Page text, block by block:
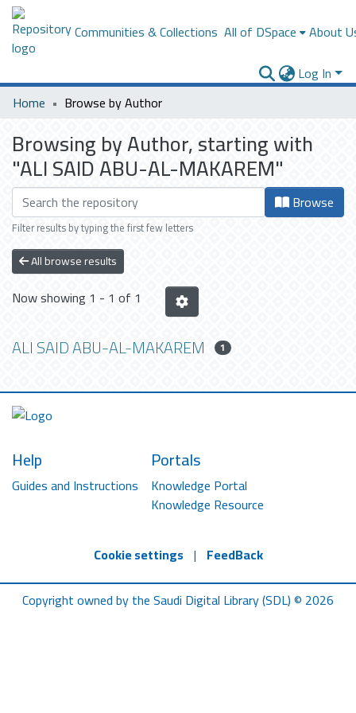
Communities & Collections All of DSpace About
Log In
Home
Browse by Author
Browsing by Author, starting with
"ALI SAID ABU-AL-MAKAREM"
Browse
Filter results by typing the first few letters
All browse results
Now showing 1 - 1 of 1
ALI SAID ABU-AL-MAKAREM 1
Help
Guides and Instructions
Portals
Knowledge Portal
Knowledge Resource
Cookie settings | FeedBack
Copyright owned by the Saudi Digital Library (SDL) © 2026